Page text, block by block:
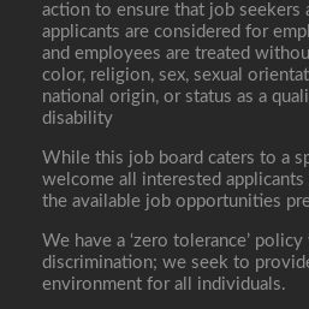
action to ensure that job seekers
applicants are considered for
and employees are treated
color, religion, sex, sexual
national origin, or status as a
disability
While this job board caters to a
welcome all interested
the available job opportunities
We have a ‘zero tolerance’
discrimination; we seek to
environment for all individuals.